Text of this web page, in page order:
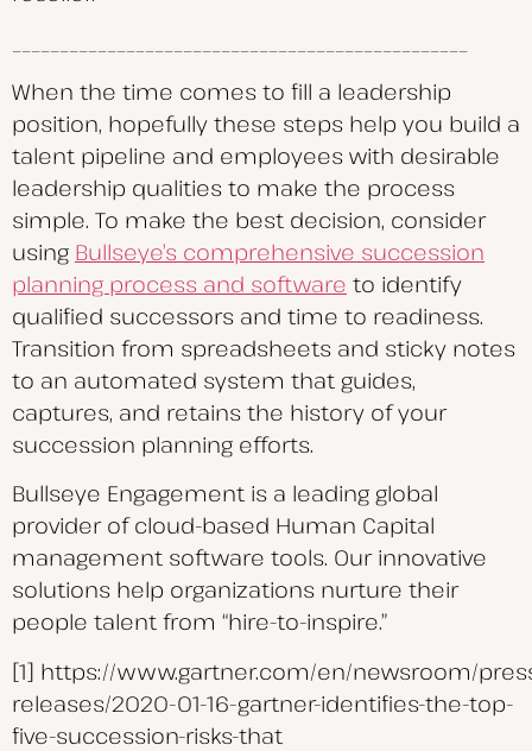
When the time comes to fill a leadership
position, hopefully these steps help you build a
talent pipeline and employees with desirable
leadership qualities to make the process
simple. To make the best decision, consider
using Bullseye’s comprehensive succession
planning process and software to identify
qualified successors and time to readiness.
Transition from spreadsheets and sticky notes
to an automated system that guides,
captures, and retains the history of your
succession planning efforts.
Bullseye Engagement is a leading global
provider of cloud-based Human Capital
management software tools. Our innovative
solutions help organizations nurture their
people talent from “hire-to-inspire.”
[1] https://www.gartner.com/en/newsroom/
releases/2020-01-16-gartner-identifies-the-top-
five-succession-risks-that